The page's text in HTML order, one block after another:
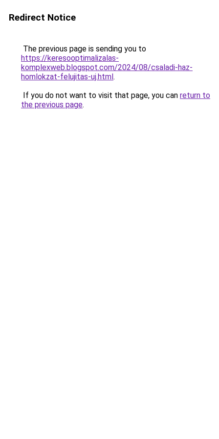
Redirect Notice
The previous page is sending you to
https://keresooptimalizalas-
komplexweb.blogspot.com/2024/08/csaladi-haz-
homlokzat-felujitas-uj.html.
If you do not want to visit that page, you can return to
the previous page.